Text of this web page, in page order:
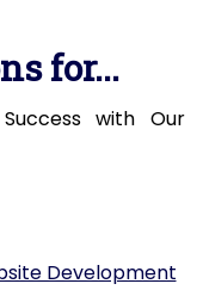
for...
with Our